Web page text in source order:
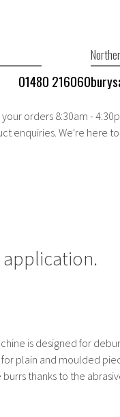
application.
is designed for
plain and moulded
thanks to the
01480 216060
orders 8:30am -
enquiries. We're here